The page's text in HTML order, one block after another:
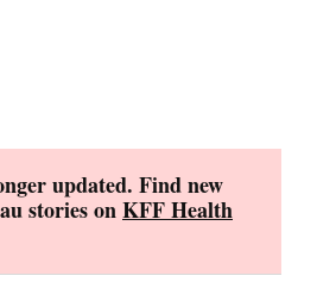
updated. Find new
stories onKFF Health